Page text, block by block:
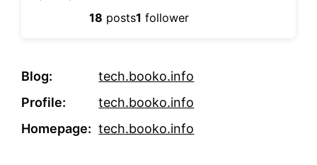
18 posts1 follower
Blog
tech.booko.info
Profile
tech.booko.info
Homepage
tech.booko.info